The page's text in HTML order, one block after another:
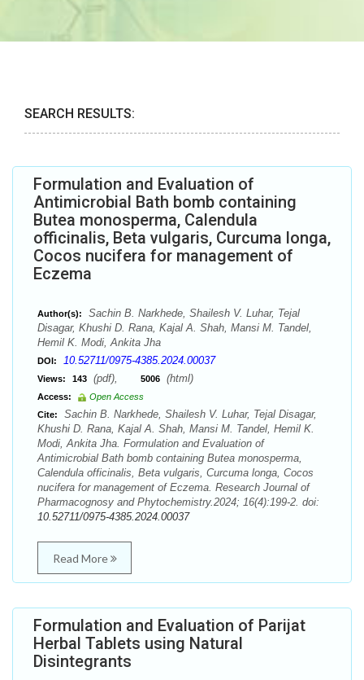
SEARCH RESULTS:
Formulation and Evaluation of
Antimicrobial Bath bomb containing
Butea monosperma, Calendula
officinalis, Beta vulgaris, Curcuma longa,
Cocos nucifera for management of
Eczema
Author(s):
Sachin B. Narkhede, Shailesh V. Luhar, Tejal
Disagar, Khushi D. Rana, Kajal A. Shah, Mansi M. Tandel,
Hemil K. Modi, Ankita Jha
DOI: 10.52711/0975-4385.2024.00037
Views: 143 (pdf), 5006 (html)
Access:
Open Access
Cite:
Sachin B. Narkhede, Shailesh V. Luhar, Tejal Disagar,
Khushi D. Rana, Kajal A. Shah, Mansi M. Tandel, Hemil K.
Modi, Ankita Jha. Formulation and Evaluation of
Antimicrobial Bath bomb containing Butea monosperma,
Calendula officinalis, Beta vulgaris, Curcuma longa, Cocos
nucifera for management of Eczema. Research Journal of
Pharmacognosy and Phytochemistry.2024; 16(4):199-2. doi:
10.52711/0975-4385.2024.00037
Read More
Formulation and Evaluation of Parijat
Herbal Tablets using Natural
Disintegrants